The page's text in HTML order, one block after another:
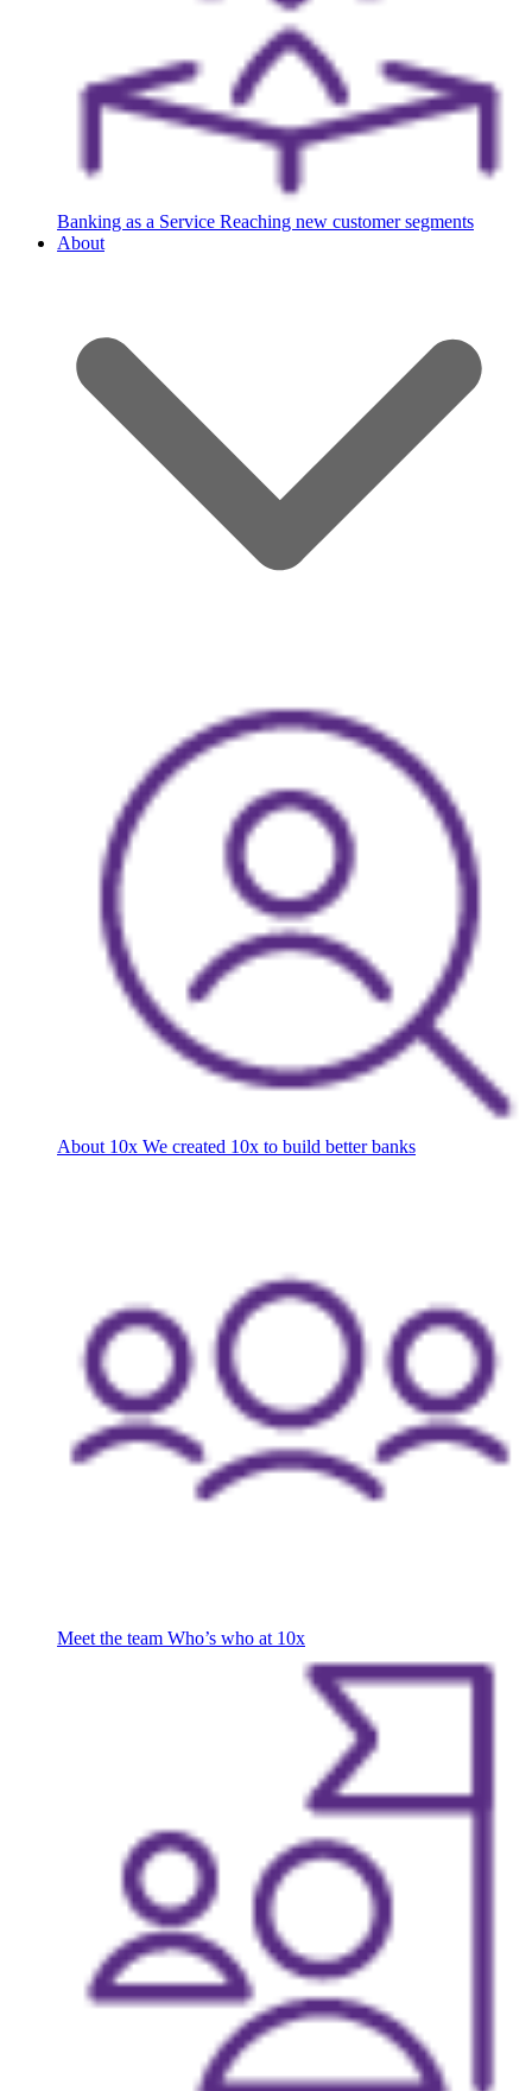
Banking as a Service Reaching new customer segments
About
About 10x We created 10x to build better banks
Meet the team Who’s who at 10x